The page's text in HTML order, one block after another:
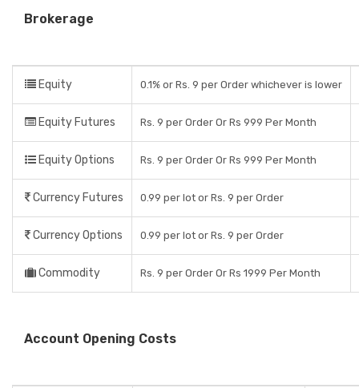
Brokerage
Equity 0.1% or Rs. 9 per Order whichever is lower
Equity Futures Rs. 9 per Order Or Rs 999 Per Month
Equity Options Rs. 9 per Order Or Rs 999 Per Month
Currency Futures 0.99 per lot or Rs. 9 per Order
Currency Options 0.99 per lot or Rs. 9 per Order
Commodity Rs. 9 per Order Or Rs 1999 Per Month
Account Opening Costs